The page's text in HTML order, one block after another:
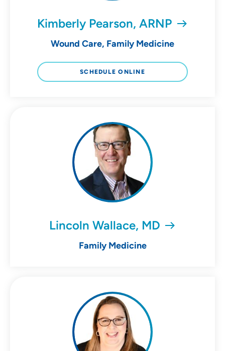
Kimberly Pearson, ARNP
Wound Care, Family Medicine
SCHEDULE ONLINE
Lincoln Wallace, MD
Family Medicine